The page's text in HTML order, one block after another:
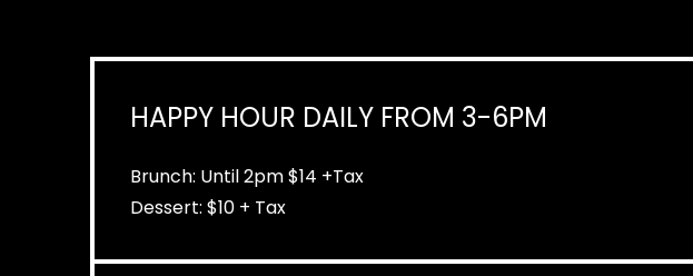
HAPPY HOUR DAILY FROM 3-6PM
Brunch: Until 2pm $14 +Tax
Dessert: $10 + Tax